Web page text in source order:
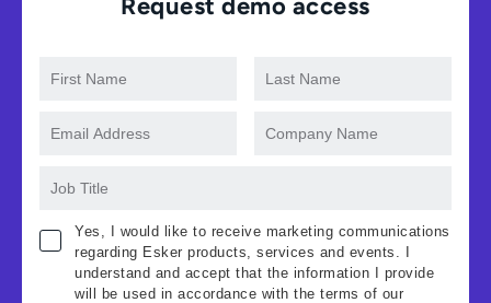
Request demo access
Yes, I would like to receive marketing communications
regarding Esker products, services and events. I
understand and accept that the information I provide
will be used in accordance with the terms of our